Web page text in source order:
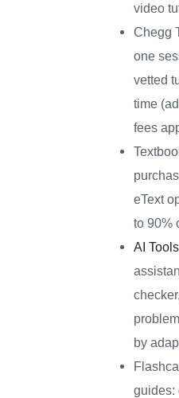
video
Chegg
one
vetted
time
fees
eText
to 90%
AI Tools
by
guides: